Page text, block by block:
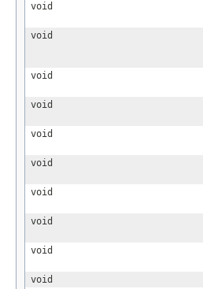
void
void
void
void
void
void
void
void
void
void